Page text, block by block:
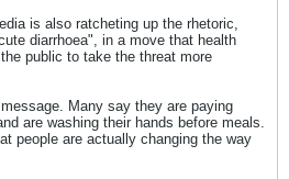
is also ratcheting up the rhetoric,
diarrhoea", in a move that health
public to take the threat more
Many say they are paying
are washing their hands before meals.
people are actually changing the way